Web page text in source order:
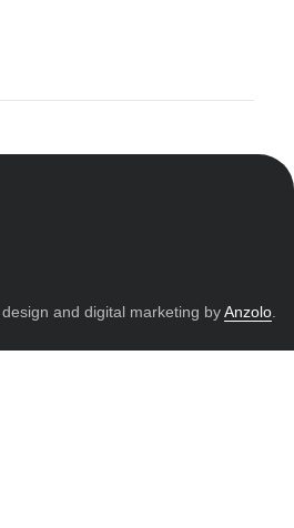
and digital marketing byAnzolo.